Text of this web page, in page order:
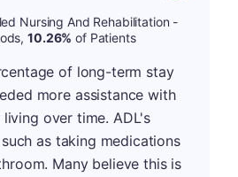
Nursing And Rehabilitation -
10.26% of Patients
of long-term stay
more assistance with
over time. ADL's
as taking medications
Many believe this is